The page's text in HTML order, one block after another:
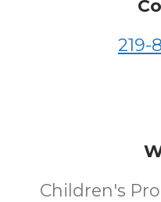
219-
Children's